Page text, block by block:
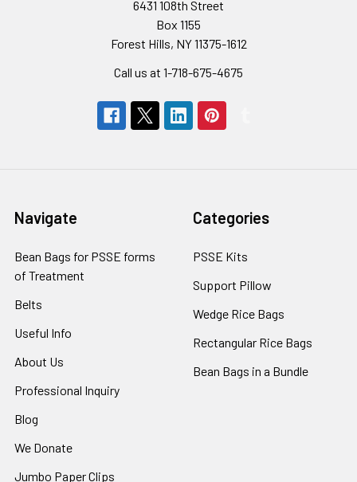
6431 108th Street
Box 1155
Forest Hills, NY 11375-1612
Call us at 1-718-675-4675
Navigate
Bean Bags for PSSE forms
of Treatment
Belts
Useful Info
About Us
Professional Inquiry
Blog
We Donate
Jumbo Paper Clips
Categories
PSSE Kits
Support Pillow
Wedge Rice Bags
Rectangular Rice Bags
Bean Bags in a Bundle